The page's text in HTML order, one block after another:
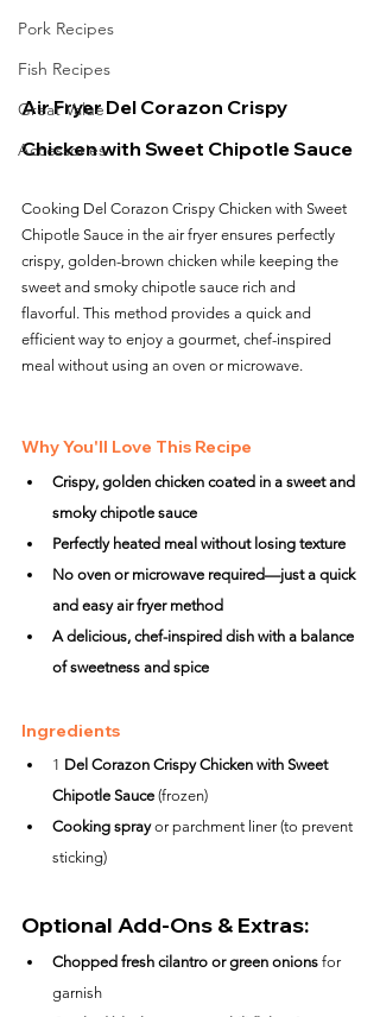
Pork Recipes
Fish Recipes
Great Value
Accessories
Air Fryer Del Corazon Crispy
Chicken with Sweet Chipotle Sauce
Cooking Del Corazon Crispy Chicken with Sweet
Chipotle Sauce in the air fryer ensures perfectly
crispy, golden-brown chicken while keeping the
sweet and smoky chipotle sauce rich and
flavorful. This method provides a quick and
efficient way to enjoy a gourmet, chef-inspired
meal without using an oven or microwave.
Why You'll Love This Recipe
Crispy, golden chicken coated in a sweet and
smoky chipotle sauce
Perfectly heated meal without losing texture
No oven or microwave required—just a quick
and easy air fryer method
A delicious, chef-inspired dish with a balance
of sweetness and spice
Ingredients
1 Del Corazon Crispy Chicken with Sweet
Chipotle Sauce (frozen)
Cooking spray or parchment liner (to prevent
sticking)
Optional Add-Ons & Extras:
Chopped fresh cilantro or green onions for
garnish